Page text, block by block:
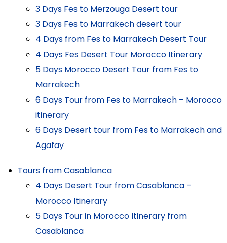
3 Days Fes to Merzouga Desert tour
3 Days Fes to Marrakech desert tour
4 Days from Fes to Marrakech Desert Tour
4 Days Fes Desert Tour Morocco Itinerary
5 Days Morocco Desert Tour from Fes to
Marrakech
6 Days Tour from Fes to Marrakech – Morocco
itinerary
6 Days Desert tour from Fes to Marrakech and
Agafay
Tours from Casablanca
4 Days Desert Tour from Casablanca –
Morocco Itinerary
5 Days Tour in Morocco Itinerary from
Casablanca